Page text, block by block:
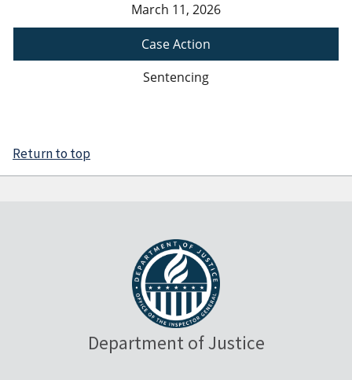
March 11, 2026
Case Action
Sentencing
Return to top
Department of Justice